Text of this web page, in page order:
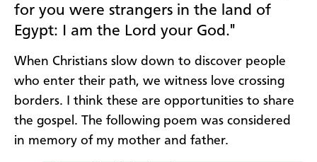
for you were strangers in the land of
Egypt: I am the Lord your God."
When Christians slow down to discover people
who enter their path, we witness love crossing
borders. I think these are opportunities to share
the gospel. The following poem was considered
in memory of my mother and father.